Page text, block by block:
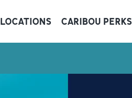
LOCATIONS CARIBOU PERKS